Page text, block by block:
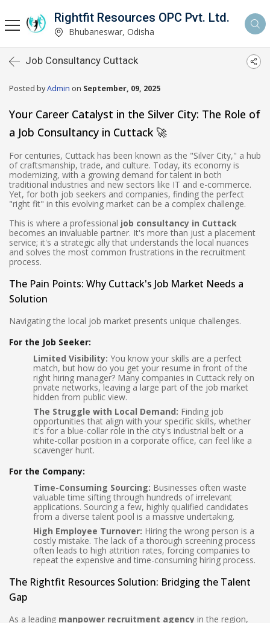
Rightfit Resources OPC Pvt. Ltd.
Bhubaneswar, Odisha
Job Consultancy Cuttack
Posted byAdmin on September, 09, 2025
Your Career Catalyst in the Silver City: The Role of
a Job Consultancy in Cuttack 🚀
For centuries, Cuttack has been known as the "Silver City," a hub
of craftsmanship, trade, and culture. Today, its economy is
modernizing, with a growing demand for talent in both
traditional industries and new sectors like IT and e-commerce.
Yet, for both job seekers and companies, finding the perfect
"right fit" in this evolving market can be a complex challenge.
This is where a professional job consultancy in Cuttack
becomes an invaluable partner. It's more than just a placement
service; it's a strategic ally that understands the local nuances
and solves the most common frustrations in the recruitment
process.
The Pain Points: Why Cuttack's Job Market Needs a
Solution
Navigating the local job market presents unique challenges.
For the Job Seeker:
Limited Visibility: You know your skills are a perfect
match, but how do you get your resume in front of the
right hiring manager? Many companies in Cuttack rely on
private networks, leaving a large part of the job market
hidden from public view.
The Struggle with Local Demand: Finding job
opportunities that align with your specific skills, whether
it's for a blue-collar role in the city's industrial belt or a
white-collar position in a corporate office, can feel like a
scavenger hunt.
For the Company:
Time-Consuming Sourcing: Businesses often waste
valuable time sifting through hundreds of irrelevant
applications. Sourcing a few, highly qualified candidates
from a diverse talent pool is a massive undertaking.
High Employee Turnover: Hiring the wrong person is a
costly mistake. The lack of a thorough screening process
often leads to high attrition rates, forcing companies to
repeat the expensive and time-consuming hiring process.
The Rightfit Resources Solution: Bridging the Talent
Gap
As a leading manpower recruitment agency in the region,